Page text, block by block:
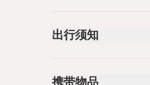
出行须知
cultural experience on
携带物品